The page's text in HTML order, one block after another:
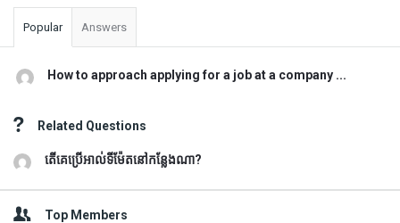
Popular Answers
How to approach applying for a job at a company ...
Related Questions
តើគេប្រើអាល់ទីម៉ែតនៅកន្លែងណា?
Top Members